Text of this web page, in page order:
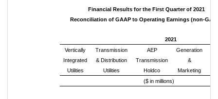
Financial Results for the First Quarter of 2021
Reconciliation of GAAP to Operating Earnings (non-
2021
Vertically
Integrated
Utilities
Transmission
& Distribution
Utilities
AEP
Transmission
Holdco
Generation
&
Marketing
($ in millions)